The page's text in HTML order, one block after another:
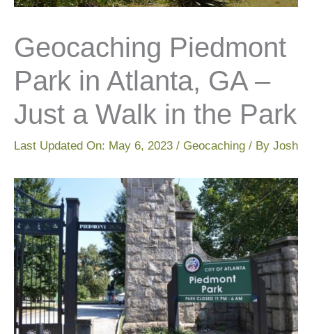
Geocaching Piedmont
Park in Atlanta, GA –
Just a Walk in the Park
Last Updated On: May 6, 2023 / Geocaching / By Josh